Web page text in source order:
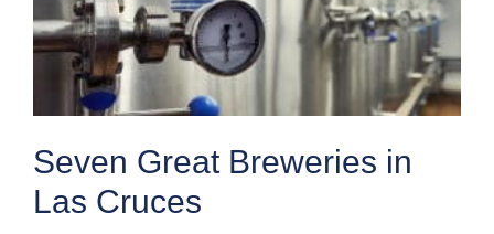
Seven Great Breweries in
Las Cruces